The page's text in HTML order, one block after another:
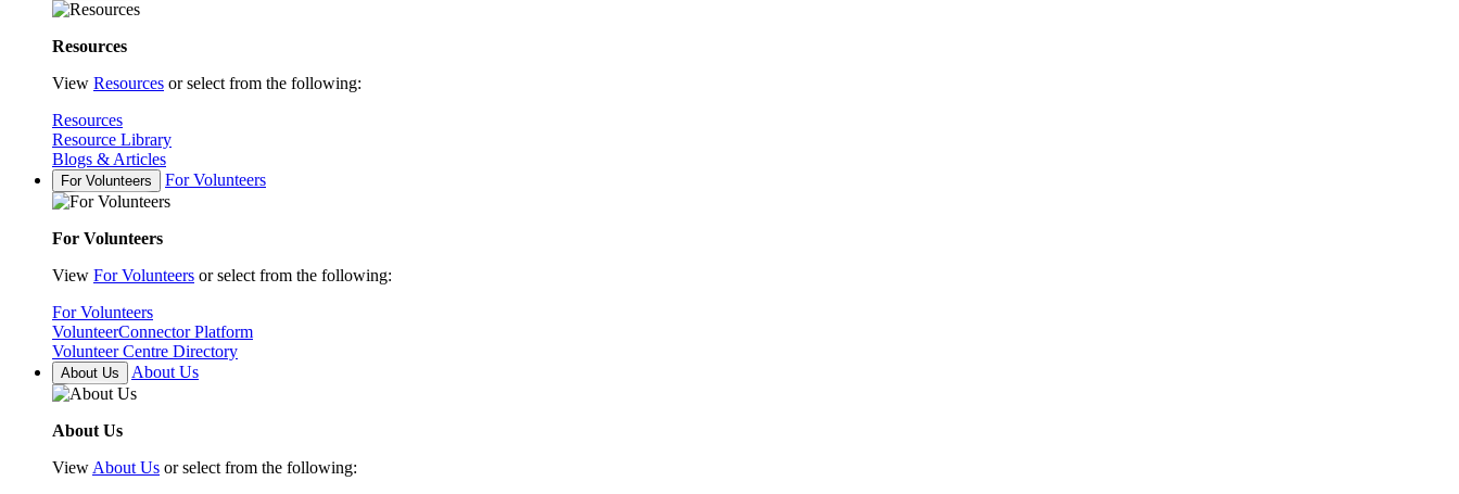
Resources
View Resources or select from the following:
Resources
Resource Library
Blogs & Articles
For Volunteers For Volunteers
For Volunteers
View For Volunteers or select from the following:
For Volunteers
VolunteerConnector Platform
Volunteer Centre Directory
About Us About Us
About Us
View About Us or select from the following: